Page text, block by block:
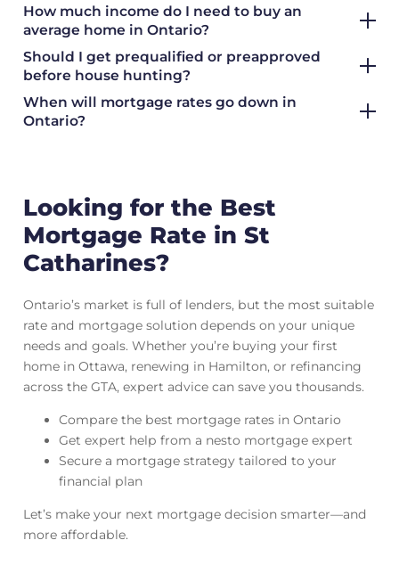
How much income do I need to buy an
average home in Ontario?
Should I get prequalified or preapproved
before house hunting?
When will mortgage rates go down in
Ontario?
Looking for the Best
Mortgage Rate in St
Catharines?
Ontario’s market is full of lenders, but the most suitable
rate and mortgage solution depends on your unique
needs and goals. Whether you’re buying your first
home in Ottawa, renewing in Hamilton, or refinancing
across the GTA, expert advice can save you thousands.
Compare the best mortgage rates in Ontario
Get expert help from a nesto mortgage expert
Secure a mortgage strategy tailored to your
financial plan
Let’s make your next mortgage decision smarter—and
more affordable.